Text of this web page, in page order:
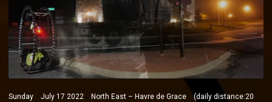
Sunday July 17 2022 North East – Havre de Grace (daily distance:20